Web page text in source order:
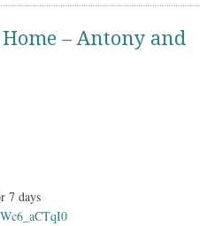
– Antony and
7 days